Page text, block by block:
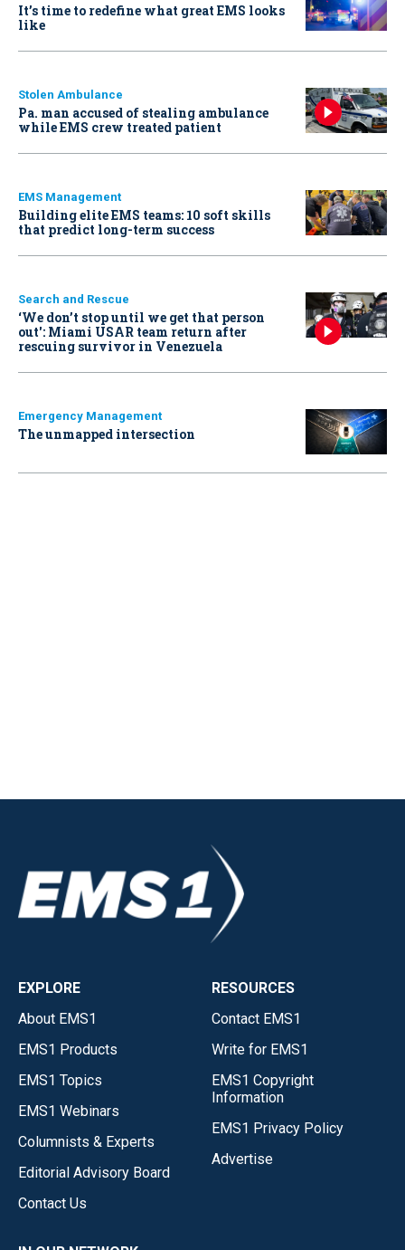
It’s time to redefine what great EMS looks
like
Stolen Ambulance
Pa. man accused of stealing ambulance
while EMS crew treated patient
EMS Management
Building elite EMS teams: 10 soft skills
that predict long-term success
Search and Rescue
‘We don’t stop until we get that person
out': Miami USAR team return after
rescuing survivor in Venezuela
Emergency Management
The unmapped intersection
EXPLORE
About EMS1
EMS1 Products
EMS1 Topics
EMS1 Webinars
Columnists & Experts
Editorial Advisory Board
Contact Us
RESOURCES
Contact EMS1
Write for EMS1
EMS1 Copyright
Information
EMS1 Privacy Policy
Advertise